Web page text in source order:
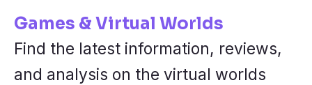
Games & Virtual Worlds
Find the latest information, reviews,
and analysis on the virtual worlds